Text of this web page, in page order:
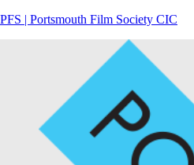
PFS | Portsmouth Film Society CIC